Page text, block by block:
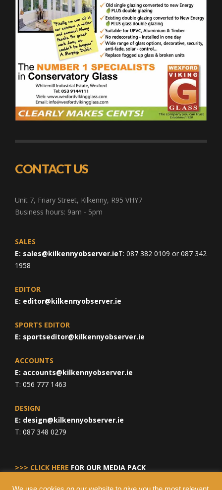
CONTACT US
Unit 7, Friary Street, Kilkenny, R95 VHY7
Business hours: 9am - 5pm
SALES
E: sales@kilkennyobserver.ieT: 087 382 0109 or 087 342
1958
EDITOR
E: editor@kilkennyobserver.ie
SPORTS EDITOR
E: sportseditor@kilkennyobserver.ie
ACCOUNTS
E: accounts@kilkennyobserver.ie
T: 056 777 1463
DESIGN
E: design@kilkennyobserver.ie
T: 087 348 0279
>>> CLICK HERE FOR OUR MEDIA PACK